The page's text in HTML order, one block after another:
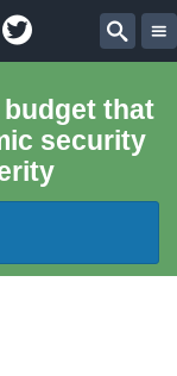
Twitter
budget that
security